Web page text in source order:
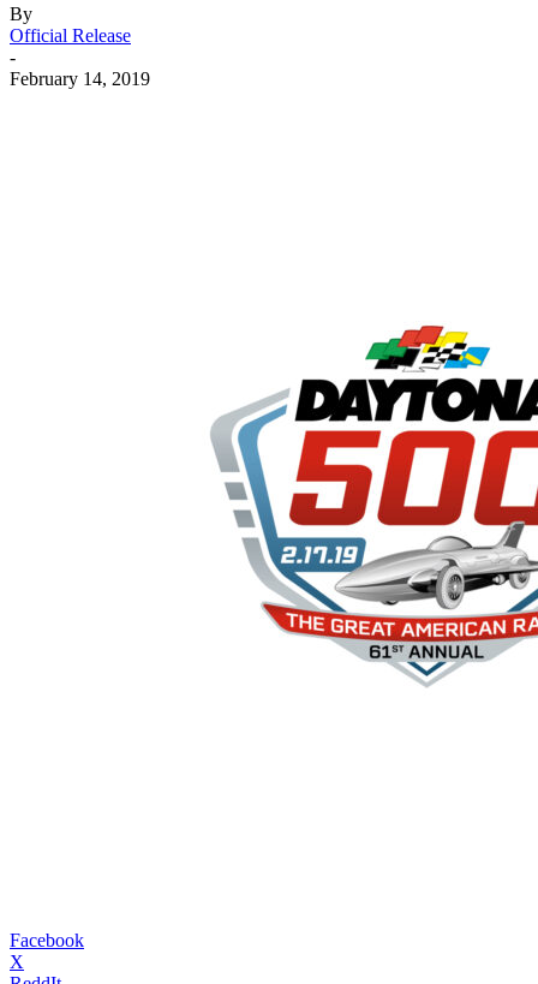
By
Official Release
-
February 14, 2019
Facebook
X